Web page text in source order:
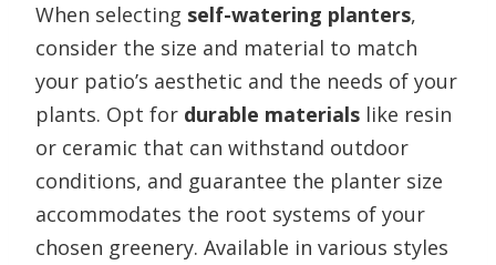
When selecting self-watering planters,
consider the size and material to match
your patio’s aesthetic and the needs of your
plants. Opt for durable materials like resin
or ceramic that can withstand outdoor
conditions, and guarantee the planter size
accommodates the root systems of your
chosen greenery. Available in various styles